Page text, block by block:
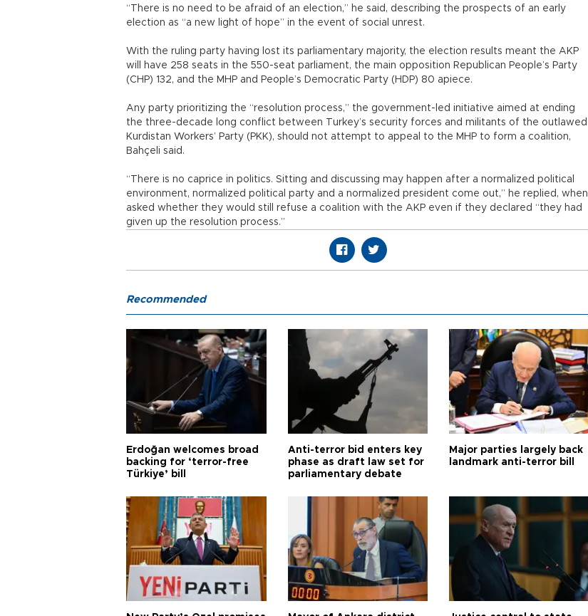
“There is no need to be afraid of an election,” he said, describing the prospects of an early
election as “a new light of hope” in the event of social unrest.
With the ruling party having lost its parliamentary majority, the election results meant the AKP
will have 258 seats in the 550-seat parliament, the main opposition Republican People’s Party
(CHP) 132, and the MHP and People’s Democratic Party (HDP) 80 apiece.
Any party prioritizing the “resolution process,” the government-led initiative aimed at ending
the three-decade long conflict between Turkey’s security forces and militants of the outlawed
Kurdistan Workers’ Party (PKK), should not attempt to appeal to the MHP to form a coalition,
Bahçeli said.
“There is no caprice in politics. Sitting and discussing may happen after a normalized political
environment, normalized political party and a normalized president come out,” he replied, when
asked whether they would still refuse a coalition with the AKP even if they declared “they had
given up the resolution process.”
Recommended
Erdoğan welcomes broad
backing for ‘terror-free
Türkiye’ bill
Anti-terror bid enters key
phase as draft law set for
parliamentary debate
Major parties largely back
landmark anti-terror bill